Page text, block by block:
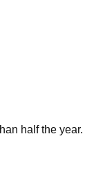
half the